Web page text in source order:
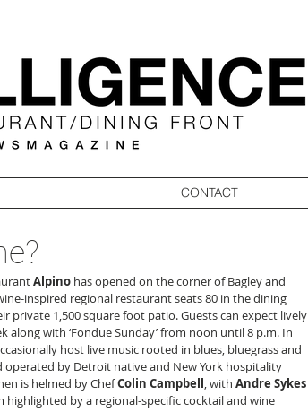
CONTACT
Alpino has opened on the corner of Bagley and
inspired regional restaurant seats 80 in the dining
private 1,500 square foot patio. Guests can expect lively
along with ‘Fondue Sunday’ from noon until 8 p.m. In
host live music rooted in blues, bluegrass and
operated by Detroit native and New York hospitality
is helmed by Chef Colin Campbell, with Andre Sykes
highlighted by a regional-specific cocktail and wine